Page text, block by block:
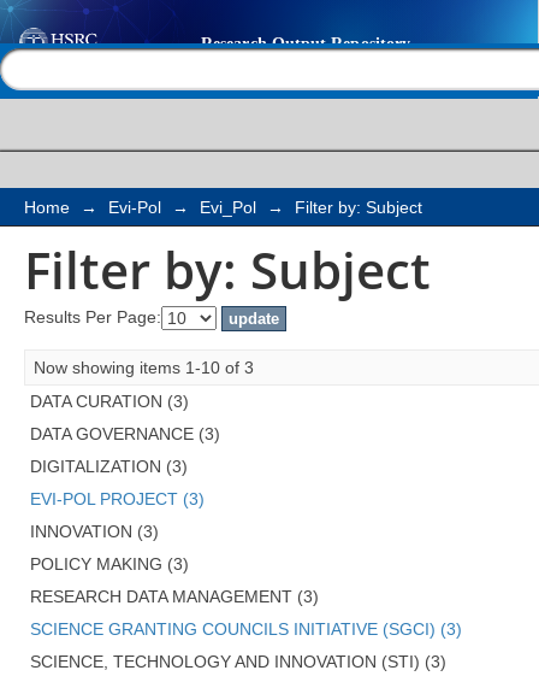
Filter by: Subject
Home → Evi-Pol → Evi_Pol → Filter by: Subject
Filter by: Subject
Results Per Page:
Now showing items 1-10 of 3
DATA CURATION (3)
DATA GOVERNANCE (3)
DIGITALIZATION (3)
EVI-POL PROJECT (3)
INNOVATION (3)
POLICY MAKING (3)
RESEARCH DATA MANAGEMENT (3)
SCIENCE GRANTING COUNCILS INITIATIVE (SGCI) (3)
SCIENCE, TECHNOLOGY AND INNOVATION (STI) (3)